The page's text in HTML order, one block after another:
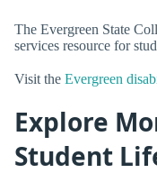
The Evergreen State
services resource for
Visit the Evergreen
Explore
Student